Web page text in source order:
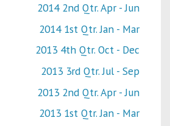
2014 2nd Qtr. Apr - Jun
2014 1st Qtr. Jan - Mar
2013 4th Qtr. Oct - Dec
2013 3rd Qtr. Jul - Sep
2013 2nd Qtr. Apr - Jun
2013 1st Qtr. Jan - Mar